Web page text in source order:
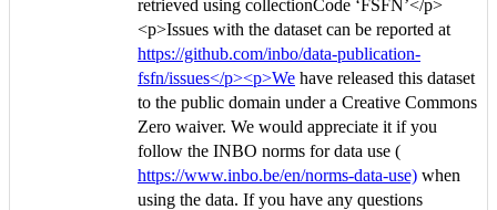
retrieved using collectionCode ‘FSFN’</p>
<p>Issues with the dataset can be reported at
https://github.com/inbo/data-publication-
fsfn/issues</p><p>We have released this dataset
to the public domain under a Creative Commons
Zero waiver. We would appreciate it if you
follow the INBO norms for data use (
https://www.inbo.be/en/norms-data-use) when
using the data. If you have any questions